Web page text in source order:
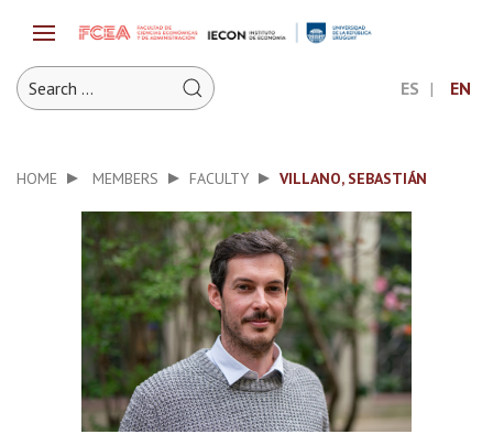
ES EN
HOME MEMBERS FACULTY VILLANO, SEBASTIÁN